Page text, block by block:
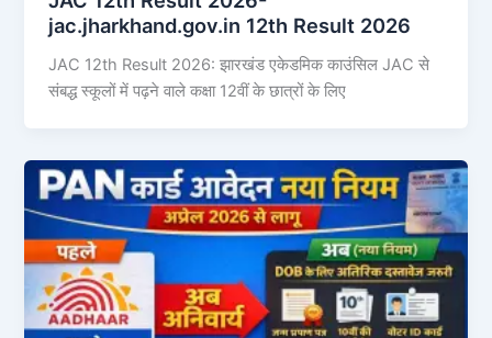
jac.jharkhand.gov.in 12th Result 2026
JAC 12th Result 2026: झारखंड एकेडमिक काउंसिल JAC से
संबद्ध स्कूलों में पढ़ने वाले कक्षा 12वीं के छात्रों के लिए